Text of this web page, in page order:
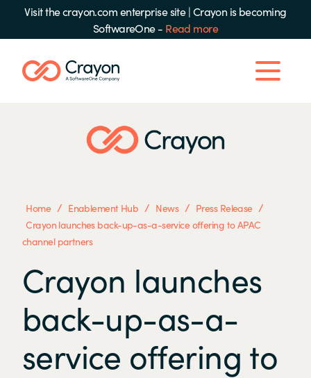
Visit the crayon.com enterprise site|Crayon is becoming
SoftwareOne - Read more
Home / Enablement Hub / News / Press Release /
Crayon launches back-up-as-a-service offering to APAC
channel partners
Crayon launches
back-up-as-a-
service offering to